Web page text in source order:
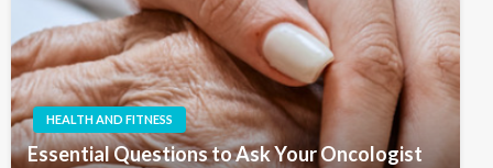
HEALTH AND FITNESS
Essential Questions to Ask Your Oncologist